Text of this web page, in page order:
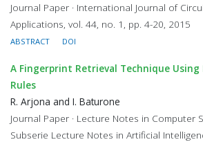
Journal Paper · International Journal of
Applications, vol. 44, no. 1, pp. 4-20, 2015
ABSTRACT DOI
A Fingerprint Retrieval Technique Using
Rules
R. Arjona and I. Baturone
Journal Paper · Lecture Notes in Computer
Subserie Lecture Notes in Artificial